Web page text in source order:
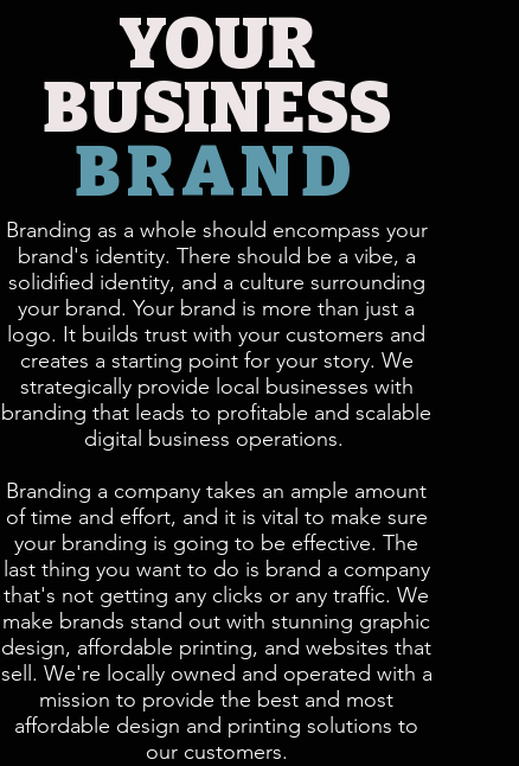
YOUR
BUSINESS
BRAND
Branding as a whole should encompass your
brand's identity. There should be a vibe, a
solidified identity, and a culture surrounding
your brand. Your brand is more than just a
logo. It builds trust with your customers and
creates a starting point for your story. We
strategically provide local businesses with
branding that leads to profitable and scalable
digital business operations.
Branding a company takes an ample amount
of time and effort, and it is vital to make sure
your branding is going to be effective. The
last thing you want to do is brand a company
that's not getting any clicks or any traffic. We
make brands stand out with stunning graphic
design, affordable printing, and websites that
sell. We're locally owned and operated with a
mission to provide the best and most
affordable design and printing solutions to
our customers.